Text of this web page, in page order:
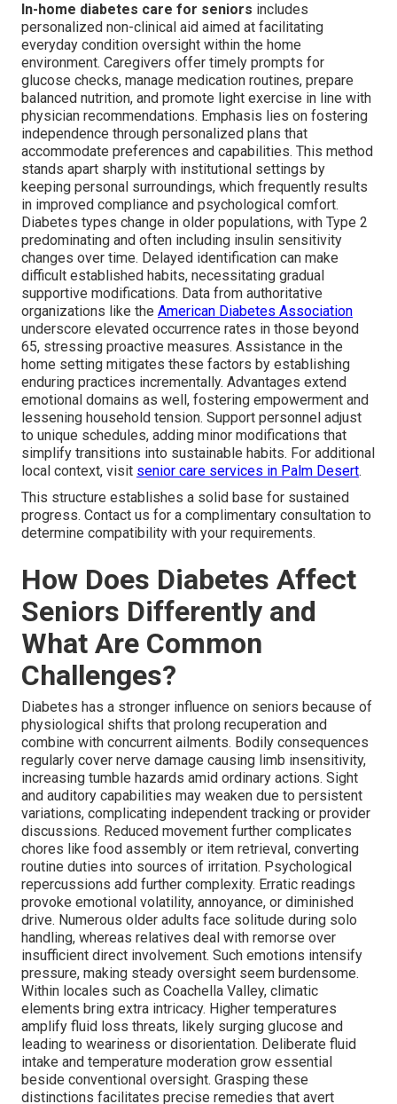
In-home diabetes care for seniors includes
personalized non-clinical aid aimed at facilitating
everyday condition oversight within the home
environment. Caregivers offer timely prompts for
glucose checks, manage medication routines, prepare
balanced nutrition, and promote light exercise in line with
physician recommendations. Emphasis lies on fostering
independence through personalized plans that
accommodate preferences and capabilities. This method
stands apart sharply with institutional settings by
keeping personal surroundings, which frequently results
in improved compliance and psychological comfort.
Diabetes types change in older populations, with Type 2
predominating and often including insulin sensitivity
changes over time. Delayed identification can make
difficult established habits, necessitating gradual
supportive modifications. Data from authoritative
organizations like the American Diabetes Association
underscore elevated occurrence rates in those beyond
65, stressing proactive measures. Assistance in the
home setting mitigates these factors by establishing
enduring practices incrementally. Advantages extend
emotional domains as well, fostering empowerment and
lessening household tension. Support personnel adjust
to unique schedules, adding minor modifications that
simplify transitions into sustainable habits. For additional
local context, visit senior care services in Palm Desert.
This structure establishes a solid base for sustained
progress. Contact us for a complimentary consultation to
determine compatibility with your requirements.
How Does Diabetes Affect
Seniors Differently and
What Are Common
Challenges?
Diabetes has a stronger influence on seniors because of
physiological shifts that prolong recuperation and
combine with concurrent ailments. Bodily consequences
regularly cover nerve damage causing limb insensitivity,
increasing tumble hazards amid ordinary actions. Sight
and auditory capabilities may weaken due to persistent
variations, complicating independent tracking or provider
discussions. Reduced movement further complicates
chores like food assembly or item retrieval, converting
routine duties into sources of irritation. Psychological
repercussions add further complexity. Erratic readings
provoke emotional volatility, annoyance, or diminished
drive. Numerous older adults face solitude during solo
handling, whereas relatives deal with remorse over
insufficient direct involvement. Such emotions intensify
pressure, making steady oversight seem burdensome.
Within locales such as Coachella Valley, climatic
elements bring extra intricacy. Higher temperatures
amplify fluid loss threats, likely surging glucose and
leading to weariness or disorientation. Deliberate fluid
intake and temperature moderation grow essential
beside conventional oversight. Grasping these
distinctions facilitates precise remedies that avert